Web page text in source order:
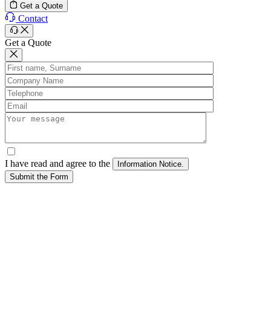
Get a Quote
Contact
Get a Quote
I have read and agree to the
Submit the Form